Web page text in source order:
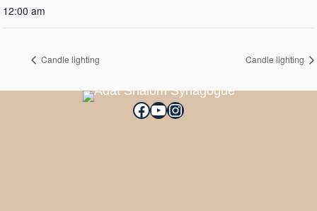
12:00 am
Candle lighting Candle lighting
Facebook
YouTube
Instagram